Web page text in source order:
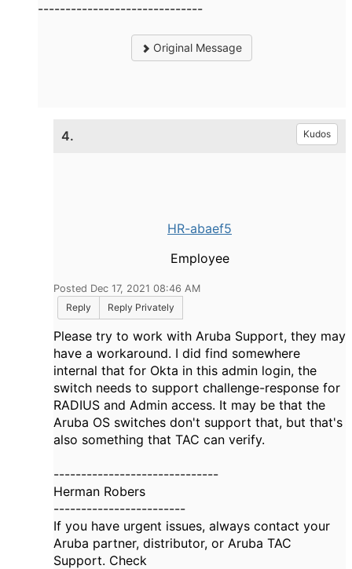
------------------------------
Original Message
4. Kudos
HR-abaef5
Employee
Posted Dec 17, 2021 08:46 AM
Reply
Reply Privately
Please try to work with Aruba Support, they may
have a workaround. I did find somewhere
internal that for Okta in this admin login, the
switch needs to support challenge-response for
RADIUS and Admin access. It may be that the
Aruba OS switches don't support that, but that's
also something that TAC can verify.
------------------------------
Herman Robers
------------------------
If you have urgent issues, always contact your
Aruba partner, distributor, or Aruba TAC
Support. Check